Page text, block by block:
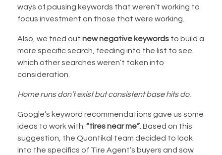
ways of pausing keywords that weren’t working to
focus investment on those that were working.
Also, we tried out new negative keywords to build a
more specific search, feeding into the list to see
which other searches weren’t taken into
consideration.
Home runs don’t exist but consistent base hits do.
Google’s keyword recommendations gave us some
ideas to work with: “tires near me”. Based on this
suggestion, the Quantikal team decided to look
into the specifics of Tire Agent’s buyers and saw